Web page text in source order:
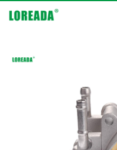
Products